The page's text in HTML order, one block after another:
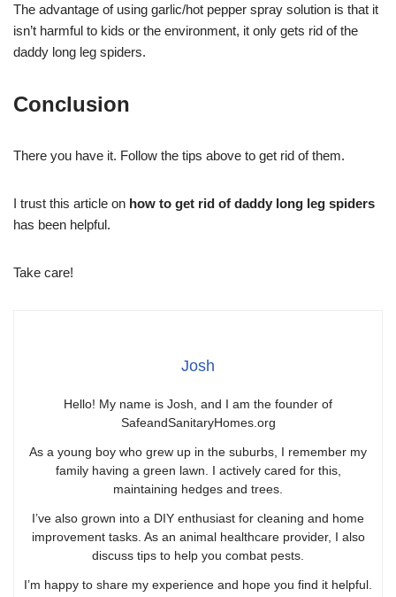
The advantage of using garlic/hot pepper spray solution is that it
isn’t harmful to kids or the environment, it only gets rid of the
daddy long leg spiders.
Conclusion
There you have it. Follow the tips above to get rid of them.
I trust this article on how to get rid of daddy long leg spiders
has been helpful.
Take care!
Josh
Hello! My name is Josh, and I am the founder of
SafeandSanitaryHomes.org
As a young boy who grew up in the suburbs, I remember my
family having a green lawn. I actively cared for this,
maintaining hedges and trees.
I’ve also grown into a DIY enthusiast for cleaning and home
improvement tasks. As an animal healthcare provider, I also
discuss tips to help you combat pests.
I’m happy to share my experience and hope you find it helpful.